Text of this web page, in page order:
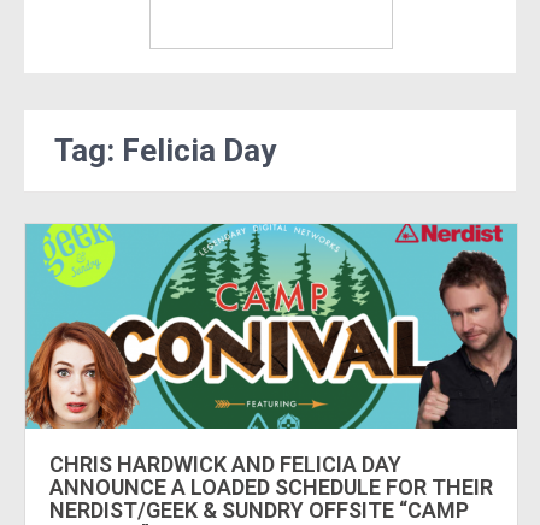
Tag: Felicia Day
CHRIS HARDWICK AND FELICIA DAY
ANNOUNCE A LOADED SCHEDULE FOR THEIR
NERDIST/GEEK & SUNDRY OFFSITE “CAMP